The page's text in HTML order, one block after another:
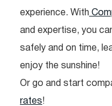
experience. With
and expertise, you
safely and on time,
enjoy the sunshine!
Or go and start
rates!